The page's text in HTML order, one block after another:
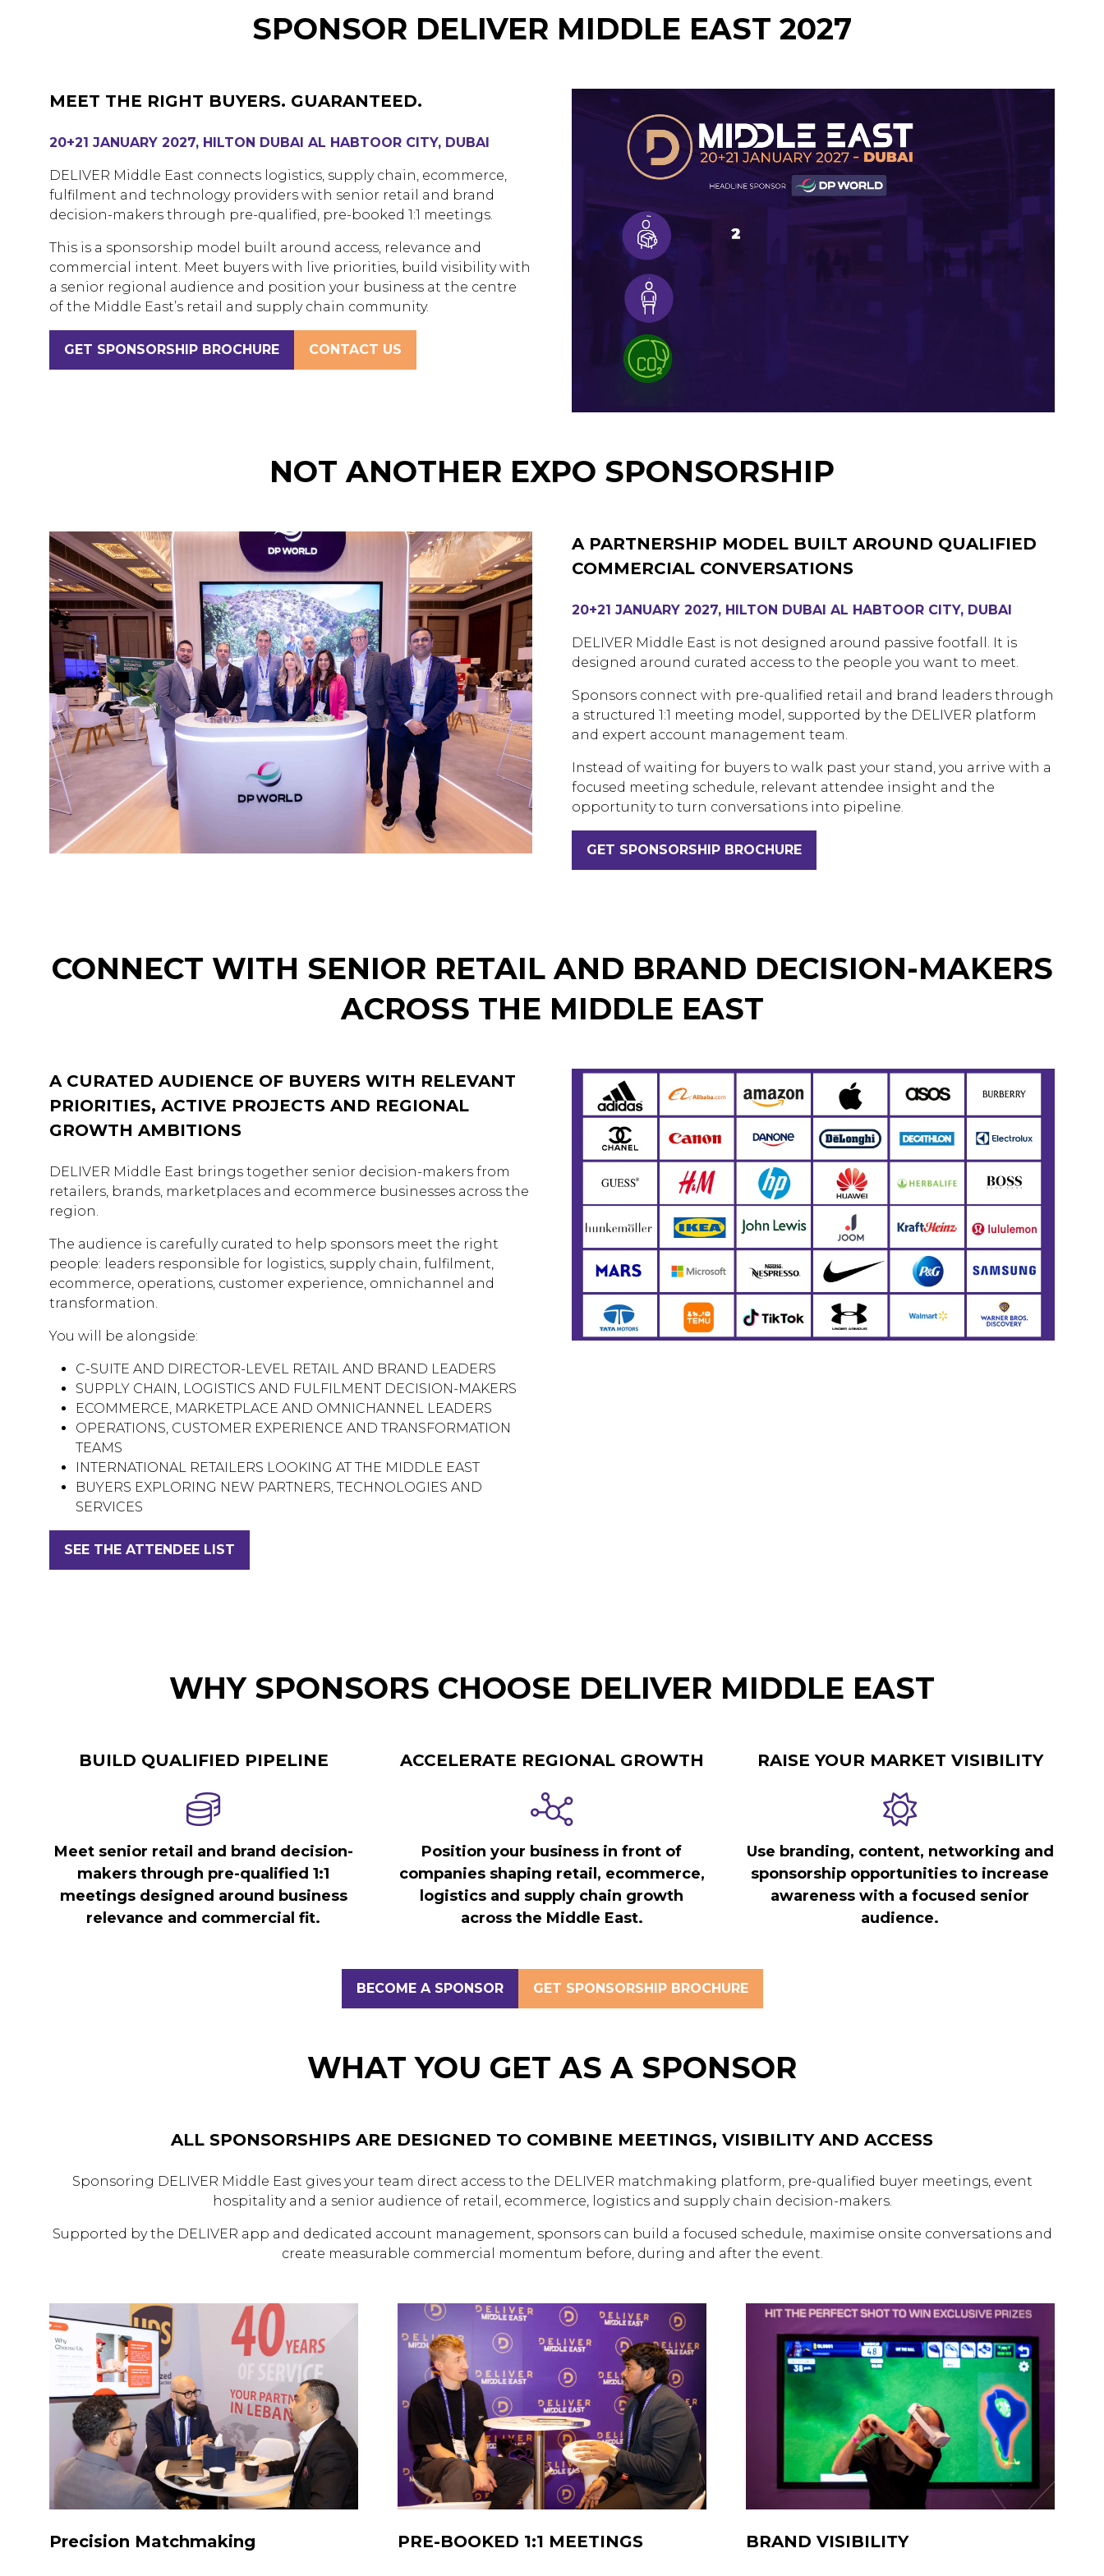
SPONSOR DELIVER MIDDLE EAST 2027
MEET THE RIGHT BUYERS. GUARANTEED.
20+21 JANUARY 2027, HILTON DUBAI AL HABTOOR CITY, DUBAI
DELIVER Middle East connects logistics, supply chain, ecommerce,
fulfilment and technology providers with senior retail and brand
decision-makers through pre-qualified, pre-booked 1:1 meetings.
This is a sponsorship model built around access, relevance and
commercial intent. Meet buyers with live priorities, build visibility with
a senior regional audience and position your business at the centre
of the Middle East’s retail and supply chain community.
GET SPONSORSHIP BROCHURE
(OPENS
CONTACT US
(OPENS
NOT ANOTHER EXPO SPONSORSHIP
A PARTNERSHIP MODEL BUILT AROUND QUALIFIED
COMMERCIAL CONVERSATIONS
20+21 JANUARY 2027, HILTON DUBAI AL HABTOOR CITY, DUBAI
DELIVER Middle East is not designed around passive footfall. It is
designed around curated access to the people you want to meet.
Sponsors connect with pre-qualified retail and brand leaders through
a structured 1:1 meeting model, supported by the DELIVER platform
and expert account management team.
Instead of waiting for buyers to walk past your stand, you arrive with a
focused meeting schedule, relevant attendee insight and the
opportunity to turn conversations into pipeline.
GET SPONSORSHIP BROCHURE
(OPENS
CONNECT WITH SENIOR RETAIL AND BRAND DECISION-MAKERS
ACROSS THE MIDDLE EAST
A CURATED AUDIENCE OF BUYERS WITH RELEVANT
PRIORITIES, ACTIVE PROJECTS AND REGIONAL
GROWTH AMBITIONS
DELIVER Middle East brings together senior decision-makers from
retailers, brands, marketplaces and ecommerce businesses across the
region.
The audience is carefully curated to help sponsors meet the right
people: leaders responsible for logistics, supply chain, fulfilment,
ecommerce, operations, customer experience, omnichannel and
transformation.
You will be alongside:
C-SUITE AND DIRECTOR-LEVEL RETAIL AND BRAND LEADERS
SUPPLY CHAIN, LOGISTICS AND FULFILMENT DECISION-MAKERS
ECOMMERCE, MARKETPLACE AND OMNICHANNEL LEADERS
OPERATIONS, CUSTOMER EXPERIENCE AND TRANSFORMATION
TEAMS
INTERNATIONAL RETAILERS LOOKING AT THE MIDDLE EAST
BUYERS EXPLORING NEW PARTNERS, TECHNOLOGIES AND
SERVICES
SEE THE ATTENDEE LIST
(OPENS
WHY SPONSORS CHOOSE DELIVER MIDDLE EAST
BUILD QUALIFIED PIPELINE
Meet senior retail and brand decision-
makers through pre-qualified 1:1
meetings designed around business
relevance and commercial fit.
ACCELERATE REGIONAL GROWTH
Position your business in front of
companies shaping retail, ecommerce,
logistics and supply chain growth
across the Middle East.
RAISE YOUR MARKET VISIBILITY
Use branding, content, networking and
sponsorship opportunities to increase
awareness with a focused senior
audience.
BECOME A SPONSOR
(OPENS
NEW
TAB)
GET SPONSORSHIP BROCHURE
(OPENS
NEW
TAB)
WHAT YOU GET AS A SPONSOR
ALL SPONSORSHIPS ARE DESIGNED TO COMBINE MEETINGS, VISIBILITY AND ACCESS
Sponsoring DELIVER Middle East gives your team direct access to the DELIVER matchmaking platform, pre-qualified buyer meetings, event
hospitality and a senior audience of retail, ecommerce, logistics and supply chain decision-makers.
Supported by the DELIVER app and dedicated account management, sponsors can build a focused schedule, maximise onsite conversations and
create measurable commercial momentum before, during and after the event.
Precision Matchmaking PRE-BOOKED 1:1 MEETINGS BRAND VISIBILITY